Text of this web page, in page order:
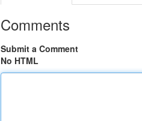
Comments
Submit a Comment
No HTML